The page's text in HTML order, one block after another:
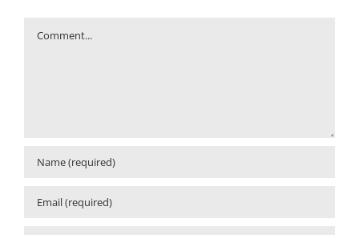
Comment